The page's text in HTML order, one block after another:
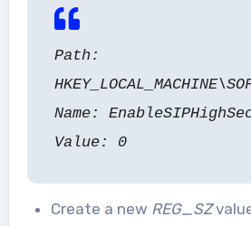
Path:
Name:
Value: 0
Create a new REG_SZ